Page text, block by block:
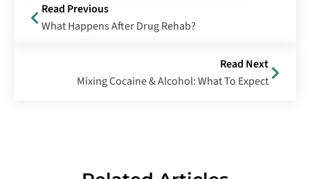
Read Previous
What Happens After Drug Rehab?
Read Next
Mixing Cocaine & Alcohol: What To Expect